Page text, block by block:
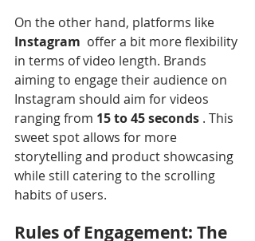
On the other hand, platforms like
Instagram offer a bit more flexibility
in terms of video length. Brands
aiming to engage their audience on
Instagram should aim for videos
ranging from 15 to 45 seconds . This
sweet spot allows for more
storytelling and product showcasing
while still catering to the scrolling
habits of users.
Rules of Engagement: The